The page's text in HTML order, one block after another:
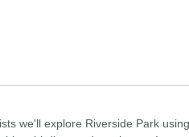
we'll explore Riverside Park